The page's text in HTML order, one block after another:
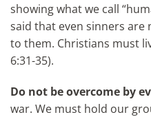
showing what we call
said that even sinners are
to them. Christians must
6:31-35).
Do not be overcome by
war. We must hold our